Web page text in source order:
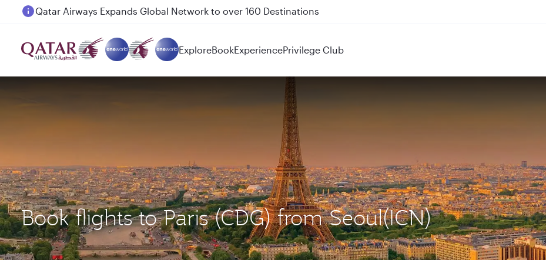
Passengers flying between Doha and Auckland on QR914 and QR915
ExploreBookExperiencePrivilege Club
Book flights to Paris (CDG) from Seoul(ICN)